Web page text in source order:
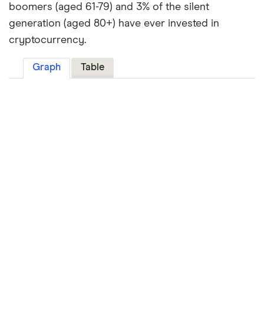
boomers (aged 61-79) and 3% of the silent
generation (aged 80+) have ever invested in
cryptocurrency.
Graph Table